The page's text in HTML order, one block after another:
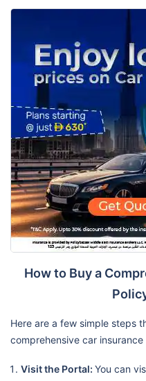
How to Buy a
Here are a few simple steps
comprehensive car insurance
Visit the Portal: You can